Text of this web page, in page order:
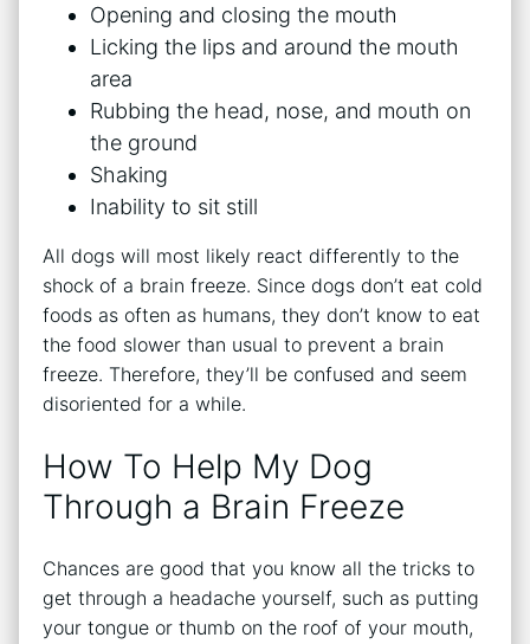
Opening and closing the mouth
Licking the lips and around the mouth
area
Rubbing the head, nose, and mouth on
the ground
Shaking
Inability to sit still
All dogs will most likely react differently to the
shock of a brain freeze. Since dogs don’t eat cold
foods as often as humans, they don’t know to eat
the food slower than usual to prevent a brain
freeze. Therefore, they’ll be confused and seem
disoriented for a while.
How To Help My Dog
Through a Brain Freeze
Chances are good that you know all the tricks to
get through a headache yourself, such as putting
your tongue or thumb on the roof of your mouth,